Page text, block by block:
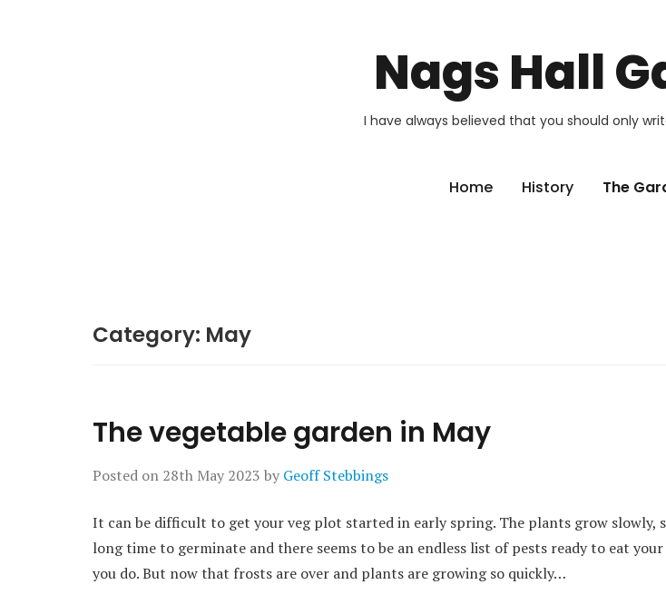
Nags Hall
I have always believed that you should only
Home History The
Category: May
The vegetable garden in May
Posted on 28th May 2023 by Geoff Stebbings
It can be difficult to get your veg plot started in early spring. The plants grow slowly,
long time to germinate and there seems to be an endless list of pests ready to eat
you do. But now that frosts are over and plants are growing so quickly…